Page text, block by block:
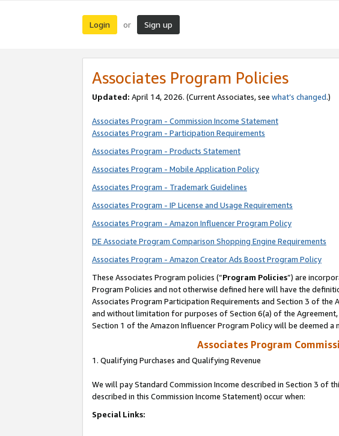
Login or Sign up
Associates Program Policies
Updated: April 14, 2026. (Current Associates, see what’s changed.)
Associates Program - Commission Income Statement
Associates Program - Participation Requirements
Associates Program - Products Statement
Associates Program - Mobile Application Policy
Associates Program - Trademark Guidelines
Associates Program - IP License and Usage Requirements
Associates Program - Amazon Influencer Program Policy
DE Associate Program Comparison Shopping Engine Requirements
Associates Program - Amazon Creator Ads Boost Program Policy
These Associates Program policies (“Program Policies”) are
Program Policies and not otherwise defined here will have the
Associates Program Participation Requirements and Section 3 of
and without limitation for purposes of Section 6(a) of the
Section 1 of the Amazon Influencer Program Policy will be deemed a
Associates Program
1. Qualifying Purchases and Qualifying Revenue
We will pay Standard Commission Income described in Section 3 of
described in this Commission Income Statement) occur when:
Special Links: